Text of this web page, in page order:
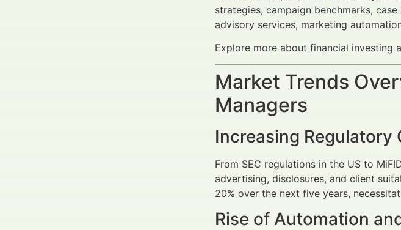
strategies, campaign benchmarks,
advisory services, marketing
Explore more about financial investing
Market Trends
Managers
Increasing Regulatory
From SEC regulations in the US to
advertising, disclosures, and client
20% over the next five years,
Rise of Automation